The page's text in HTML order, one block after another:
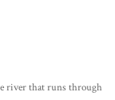
river that runs through